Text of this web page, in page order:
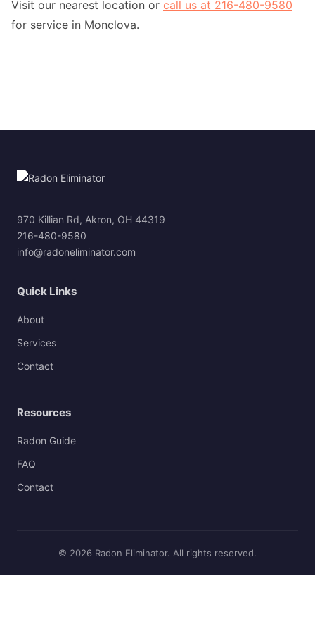
Visit our nearest location or call us at 216-480-9580
for service in Monclova.
970 Killian Rd, Akron, OH 44319
216-480-9580
info@radoneliminator.com
Quick Links
About
Services
Contact
Resources
Radon Guide
FAQ
Contact
© 2026 Radon Eliminator. All rights reserved.